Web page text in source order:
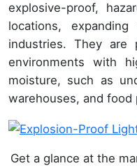
explosive-proof,
locations,
industries. They are
environments with
moisture, such as
warehouses, and food
Get a glance at the